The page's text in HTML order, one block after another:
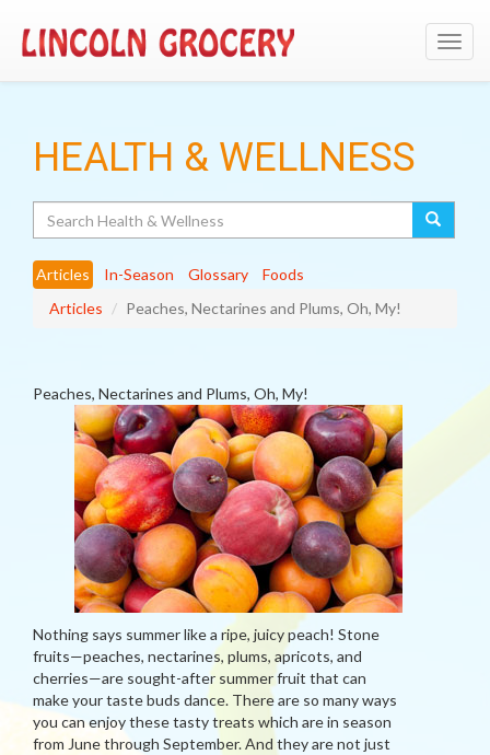
HEALTH & WELLNESS
Articles In-Season Glossary
Foods
Articles
Peaches, Nectarines and Plums, Oh, My!
Peaches, Nectarines and Plums, Oh, My!
Nothing says summer like a ripe, juicy peach! Stone
fruits—peaches, nectarines, plums, apricots, and
cherries—are sought-after summer fruit that can
make your taste buds dance. There are so many ways
you can enjoy these tasty treats which are in season
from June through September. And they are not just